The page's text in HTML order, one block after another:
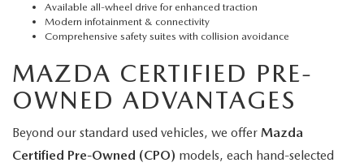
Available all-wheel drive for enhanced traction
Modern infotainment & connectivity
Comprehensive safety suites with collision avoidance
MAZDA CERTIFIED PRE-
OWNED ADVANTAGES
Beyond our standard used vehicles, we offer Mazda
Certified Pre-Owned (CPO) models, each hand-selected